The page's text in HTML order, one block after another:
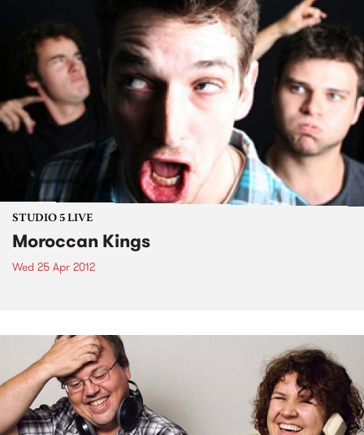
STUDIO 5 LIVE
Moroccan Kings
Wed 25 Apr 2012